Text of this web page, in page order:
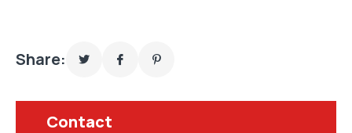
Share:
Contact